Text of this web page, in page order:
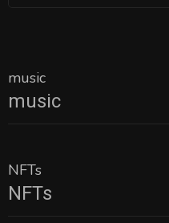
music
music
NFTs
NFTs